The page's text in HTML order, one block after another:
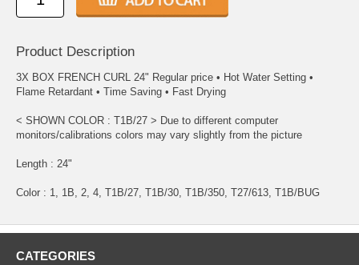
Product Description
3X BOX FRENCH CURL 24" Regular price • Hot Water Setting •
Flame Retardant • Time Saving • Fast Drying
< SHOWN COLOR : T1B/27 > Due to different computer
monitors/calibrations colors may vary slightly from the picture
Length : 24"
Color : 1, 1B, 2, 4, T1B/27, T1B/30, T1B/350, T27/613, T1B/BUG
CATEGORIES